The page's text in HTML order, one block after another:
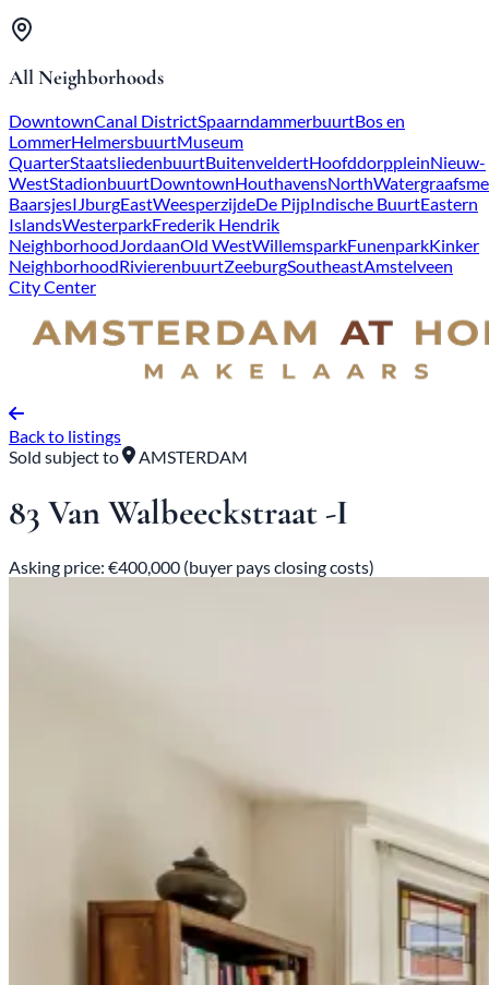
All Neighborhoods
DowntownCanal DistrictSpaarndammerbuurtBos en
LommerHelmersbuurtMuseum
QuarterStaatsliedenbuurtBuitenveldertHoofddorppleinNieuw-
WestStadionbuurtDowntownHouthavensNorth
BaarsjesIJburgEastWeesperzijdeDe PijpIndische BuurtEastern
IslandsWesterparkFrederik Hendrik
NeighborhoodJordaanOld WestWillemsparkFunenparkKinker
NeighborhoodRivierenbuurtZeeburgSoutheastAmstelveen
City Center
Back to listings
Sold subject to
AMSTERDAM
83 Van Walbeeckstraat -I
Asking price: €400,000 (buyer pays closing costs)